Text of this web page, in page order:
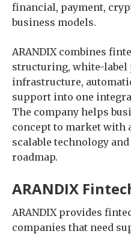
financial, payment,
business models.
ARANDIX combines
structuring, white-
infrastructure,
support into one
The company helps
concept to market with
scalable technology
roadmap.
ARANDIX
ARANDIX provides
companies that need